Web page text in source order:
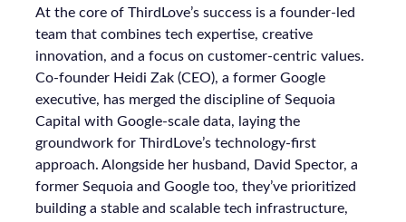
At the core of ThirdLove’s success is a founder-led
team that combines tech expertise, creative
innovation, and a focus on customer-centric values.
Co-founder Heidi Zak (CEO), a former Google
executive, has merged the discipline of Sequoia
Capital with Google-scale data, laying the
groundwork for ThirdLove’s technology-first
approach. Alongside her husband, David Spector, a
former Sequoia and Google too, they’ve prioritized
building a stable and scalable tech infrastructure,